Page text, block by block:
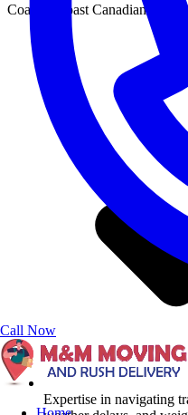
Call Now
Coast-to-coast Canadian moves
Expertise in navigating